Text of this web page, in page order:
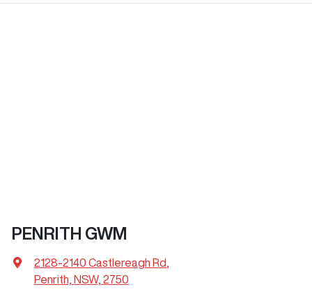
PENRITH GWM
2128-2140 Castlereagh Rd
Penrith, NSW, 2750